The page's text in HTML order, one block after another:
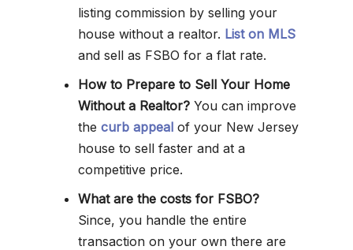
listing commission by selling your
house without a realtor. List on MLS
and sell as FSBO for a flat rate.
How to Prepare to Sell Your Home
Without a Realtor? You can improve
the curb appeal of your New Jersey
house to sell faster and at a
competitive price.
What are the costs for FSBO?
Since, you handle the entire
transaction on your own there are